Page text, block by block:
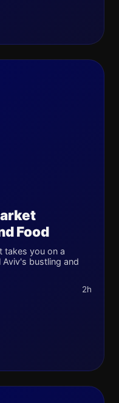
Food
takes you on a
bustling and
2h